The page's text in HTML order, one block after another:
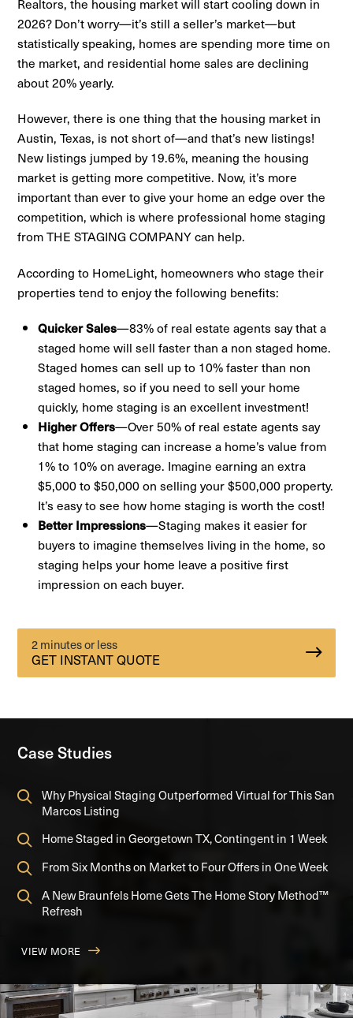
2026? Don’t worry—it’s still a seller’s market—but
statistically speaking, homes are spending more time on
the market, and residential home sales are declining
about 20% yearly.
However, there is one thing that the housing market in
Austin, Texas, is not short of—and that’s new listings!
New listings jumped by 19.6%, meaning the housing
market is getting more competitive. Now, it’s more
important than ever to give your home an edge over the
competition, which is where professional home staging
from THE STAGING COMPANY can help.
According to HomeLight, homeowners who stage their
properties tend to enjoy the following benefits:
Quicker Sales—83% of real estate agents say that a
staged home will sell faster than a non staged home.
Staged homes can sell up to 10% faster than non
staged homes, so if you need to sell your home
quickly, home staging is an excellent investment!
Higher Offers—Over 50% of real estate agents say
that home staging can increase a home’s value from
1% to 10% on average. Imagine earning an extra
$5,000 to $50,000 on selling your $500,000 property.
It’s easy to see how home staging is worth the cost!
Better Impressions—Staging makes it easier for
buyers to imagine themselves living in the home, so
staging helps your home leave a positive first
impression on each buyer.
2 minutes or less
GET INSTANT QUOTE
Case Studies
Why Physical Staging Outperformed Virtual for This San
Marcos Listing
Home Staged in Georgetown TX, Contingent in 1 Week
From Six Months on Market to Four Offers in One Week
A New Braunfels Home Gets The Home Story Method™
Refresh
VIEW MORE